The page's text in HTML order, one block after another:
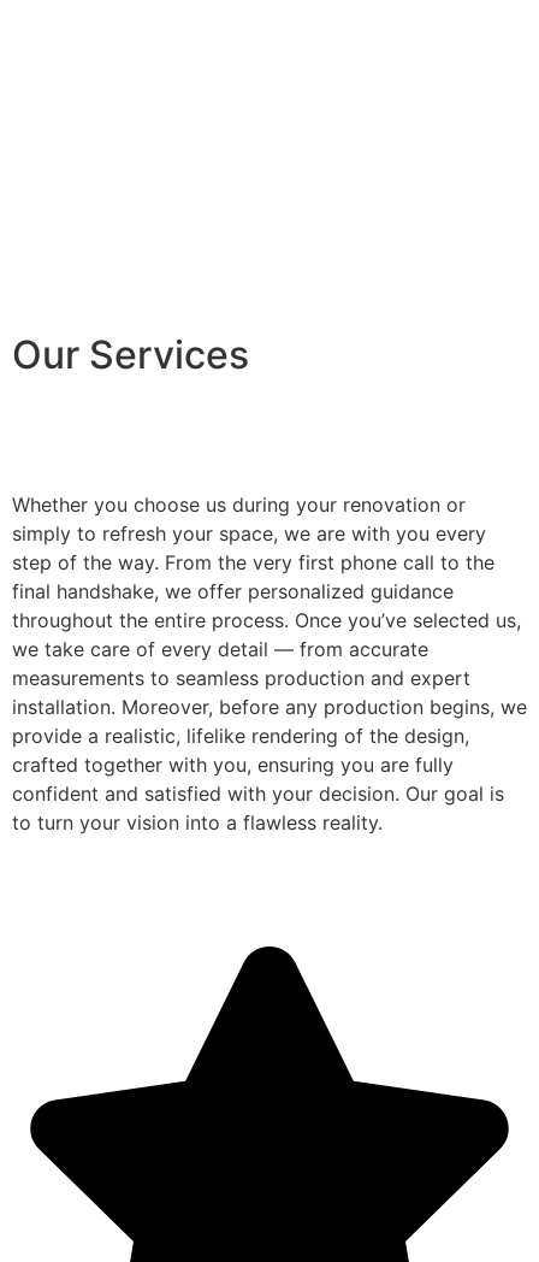
Our Services
Whether you choose us during your renovation or
simply to refresh your space, we are with you every
step of the way. From the very first phone call to the
final handshake, we offer personalized guidance
throughout the entire process. Once you’ve selected us,
we take care of every detail — from accurate
measurements to seamless production and expert
installation. Moreover, before any production begins, we
provide a realistic, lifelike rendering of the design,
crafted together with you, ensuring you are fully
confident and satisfied with your decision. Our goal is
to turn your vision into a flawless reality.